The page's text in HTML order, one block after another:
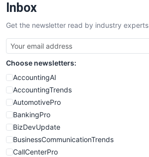
SalesTechPro
SmallBusinessNews
SmallBusinessUpdate
SmallSiteNews
SmallWebBusiness
WebProBusiness
WebsiteNotes
Inbox
Get the newsletter read by industry experts
Choose newsletters:
AccountingAI
AccountingTrends
AutomotivePro
BankingPro
BizDevUpdate
BusinessCommunicationTrends
CallCenterPro